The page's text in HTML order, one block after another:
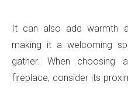
It can also add warmth
making it a welcoming
gather. When choosing
fireplace, consider its